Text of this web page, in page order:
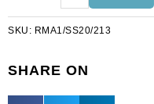
rosemontee
jonquil
1,
SKU: RMA1/SS20/213
SHARE ON